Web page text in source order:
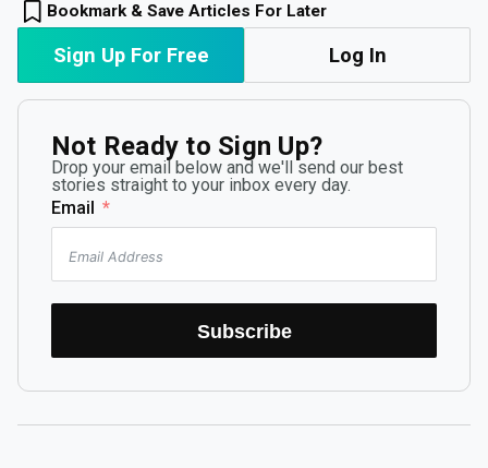
Bookmark & Save Articles For Later
Sign Up For Free Log In
Not Ready to Sign Up?
Drop your email below and we'll send our best
stories straight to your inbox every day.
Email
Subscribe